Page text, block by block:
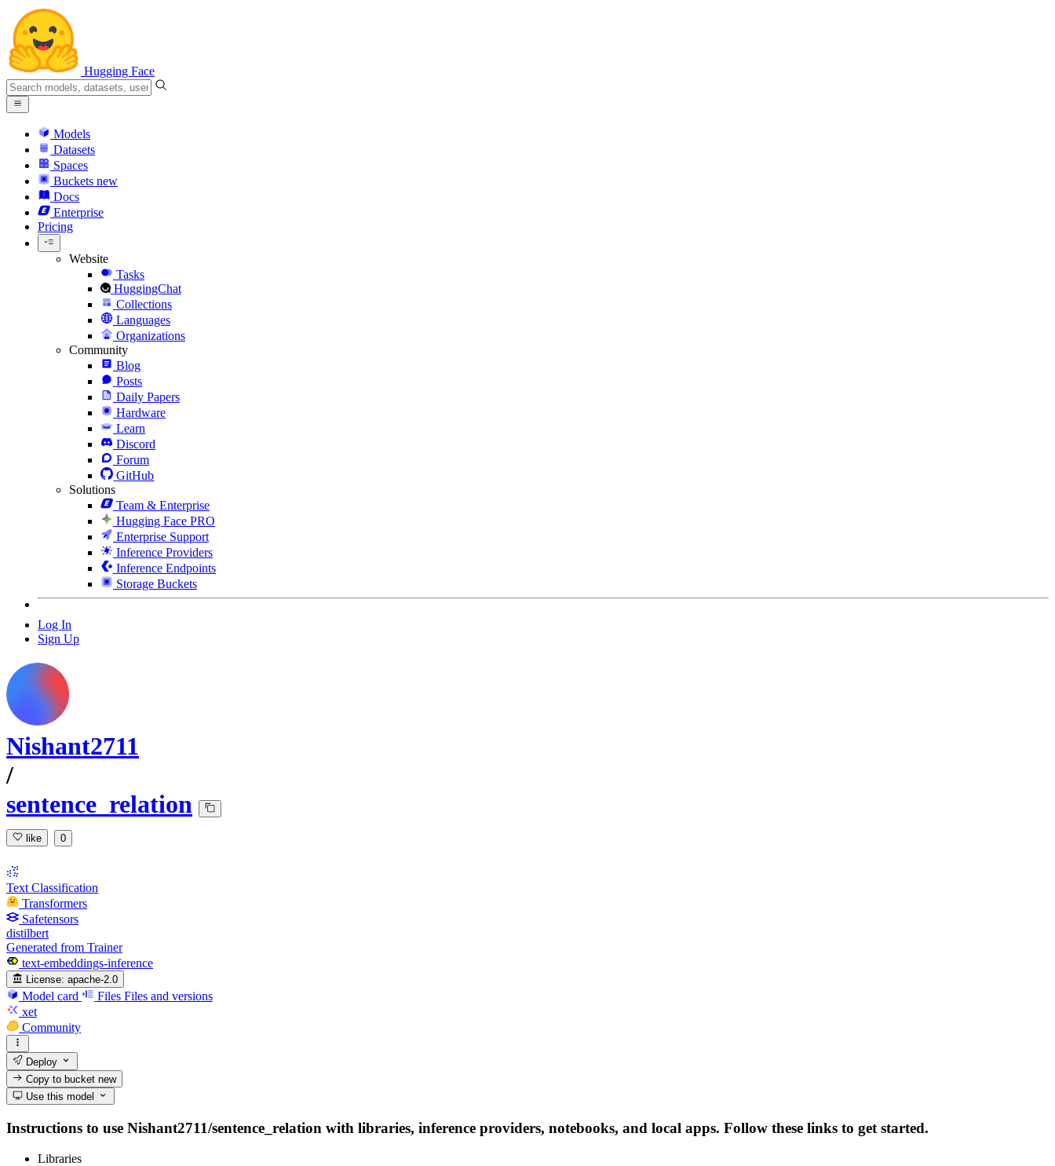
Hugging Face
Models
Datasets
Spaces
Buckets new
Docs
Enterprise
Pricing
Website
Tasks
HuggingChat
Collections
Languages
Organizations
Community
Blog
Posts
Daily Papers
Hardware
Learn
Discord
Forum
GitHub
Solutions
Team & Enterprise
Hugging Face PRO
Enterprise Support
Inference Providers
Inference Endpoints
Storage Buckets
Log In
Sign Up
Nishant2711
/
sentence_relation
like 0
Text Classification
Transformers
Safetensors
distilbert
Generated from Trainer
text-embeddings-inference
License: apache-2.0
Model card Files Files and versions
xet
Community
Deploy
Copy to bucketnew
Use this model
Instructions to use Nishant2711/sentence_relation with libraries, inference providers, notebooks, and local apps. Follow these links to get started.
Libraries